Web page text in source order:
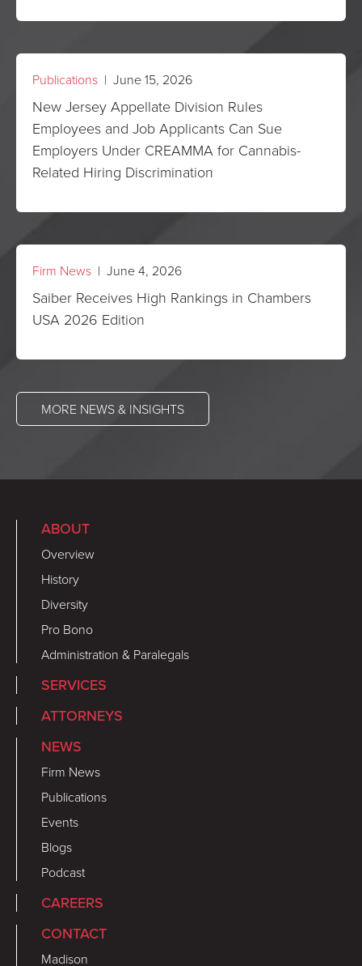
Publications | June 15, 2026
New Jersey Appellate Division Rules
Employees and Job Applicants Can Sue
Employers Under CREAMMA for Cannabis-
Related Hiring Discrimination
Firm News | June 4, 2026
Saiber Receives High Rankings in Chambers
USA 2026 Edition
MORE NEWS & INSIGHTS
ABOUT
Overview
History
Diversity
Pro Bono
Administration & Paralegals
SERVICES
ATTORNEYS
NEWS
Firm News
Publications
Events
Blogs
Podcast
CAREERS
CONTACT
Madison